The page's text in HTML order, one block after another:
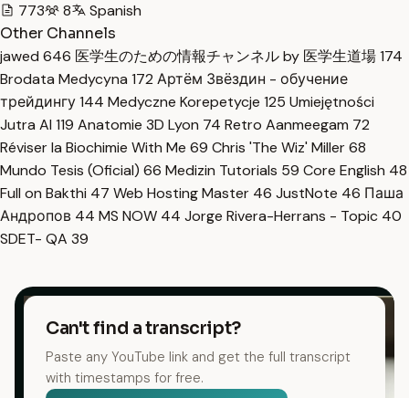
773
8
Spanish
Other Channels
jawed 646 医学生のための情報チャンネル by 医学生道場174
Brodata Medycyna 172 Артём Звёздин - обучение
трейдингу144 Medyczne Korepetycje 125 Umiejętności
Jutra AI 119 Anatomie 3D Lyon 74 Retro Aanmeegam 72
Réviser la Biochimie With Me 69 Chris 'The Wiz' Miller68
Mundo Tesis (Oficial) 66 Medizin Tutorials 59 Core English 48
Full on Bakthi 47 Web Hosting Master 46 JustNote 46 Паша
Андропов 44 MS NOW 44 Jorge Rivera-Herrans - Topic 40
SDET- QA 39
Can't find a transcript?
Paste any YouTube link and get the full transcript
with timestamps for free.